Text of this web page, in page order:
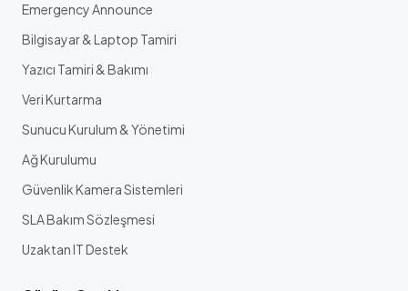
Emergency Announce
Bilgisayar & Laptop Tamiri
Yazıcı Tamiri & Bakımı
Veri Kurtarma
Sunucu Kurulum & Yönetimi
Ağ Kurulumu
Güvenlik Kamera Sistemleri
SLA Bakım Sözleşmesi
Uzaktan IT Destek